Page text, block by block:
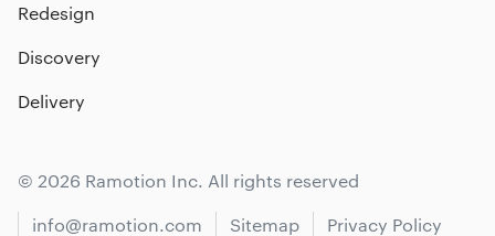
Redesign
Discovery
Delivery
© 2026 Ramotion Inc. All rights reserved
info@ramotion.com
Sitemap Privacy Policy